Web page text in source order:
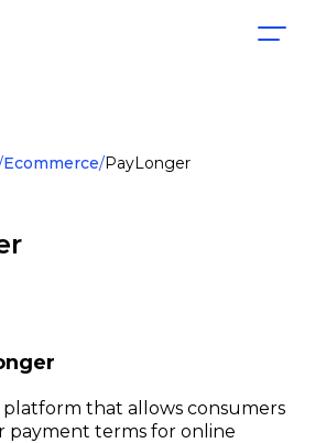
Ecommerce PayLonger
platform that allows consumers
payment terms for online